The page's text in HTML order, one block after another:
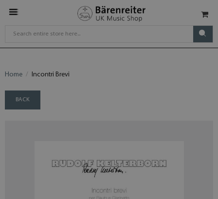
Home Incontri Brevi
BACK